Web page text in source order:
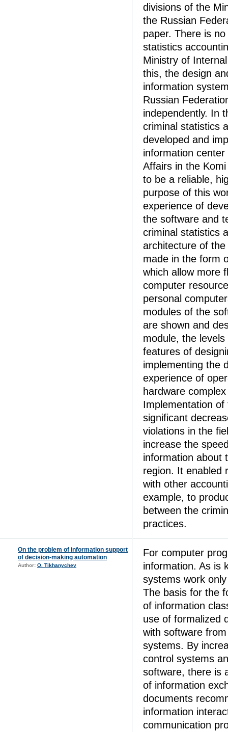
divisions of the
the Russian
paper. There is
statistics
Ministry of
this, the design
information
Russian
independently. In
criminal statistics
developed and
information
Affairs in the
to be a reliable,
purpose of this
experience of
the software and
criminal statistics
architecture of
made in the form
which allow more
computer
personal
modules of the
are shown and
module, the
features of
implementing the
experience of
hardware
Implementation
significant
violations in the
increase the
information about
region. It enabled
with other
example, to
between the
practices.
On the problem of information support
of decision-making automation
Author: O. Tikhanychev
For computer
information. As is
systems work
The basis for the
of information
use of formalized
with software
systems. By
control systems
software, there is
of information
documents
information
communication